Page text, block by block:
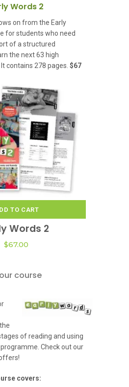
Words 2
on from the Early
for students who need
of a structured
the next 63 high
contains 278 pages. $67
TO CART
Words 2
$67.00
course
of reading and using
Check out our
covers: